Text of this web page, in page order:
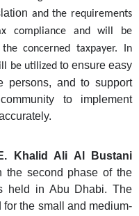
and the requirements
compliance and will be
the concerned
taxpayer. In
be utilized to ensure easy
persons, and to support
to implement
Khalid Ali Al Bustani
the second phase of the
held in Abu Dhabi. The
the small and medium-